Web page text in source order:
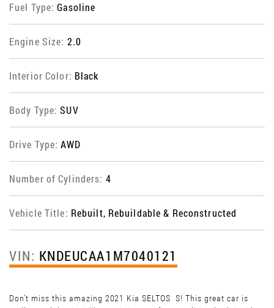
Fuel Type:Gasoline
Engine Size: 2.0
Interior Color: Black
Body Type:SUV
Drive Type:AWD
Number of Cylinders: 4
Vehicle Title: Rebuilt, Rebuildable & Reconstructed
VIN: KNDEUCAA1M7040121
Don’t miss this amazing 2021 Kia SELTOS S! This great car is